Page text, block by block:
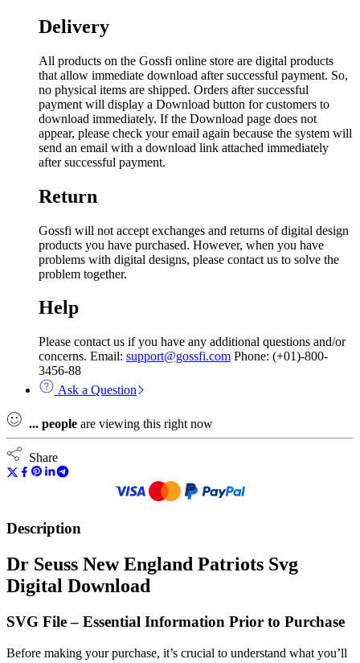
Delivery
All products on the Gossfi online store are digital products
that allow immediate download after successful payment. So,
no physical items are shipped. Orders after successful
payment will display a Download button for customers to
download immediately. If the Download page does not
appear, please check your email again because the system will
send an email with a download link attached immediately
after successful payment.
Return
Gossfi will not accept exchanges and returns of digital design
products you have purchased. However, when you have
problems with digital designs, please contact us to solve the
problem together.
Help
Please contact us if you have any additional questions and/or
concerns. Email: support@gossfi.com Phone: (+01)-800-
3456-88
Ask a Question
... people are viewing this right now
Share
Description
Dr Seuss New England Patriots Svg
Digital Download
SVG File – Essential Information Prior to Purchase
Before making your purchase, it’s crucial to understand what you’ll